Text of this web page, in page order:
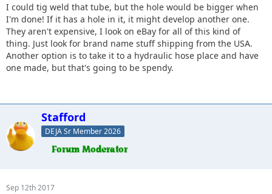
I could tig weld that tube, but the hole would be bigger when
I'm done! If it has a hole in it, it might develop another one.
They aren't expensive, I look on eBay for all of this kind of
thing. Just look for brand name stuff shipping from the USA.
Another option is to take it to a hydraulic hose place and have
one made, but that's going to be spendy.
Stafford
DEJA Sr Member 2026
Sep 12th 2017